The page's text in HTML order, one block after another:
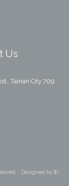
Us
Tainan City 709
. Designed by E-